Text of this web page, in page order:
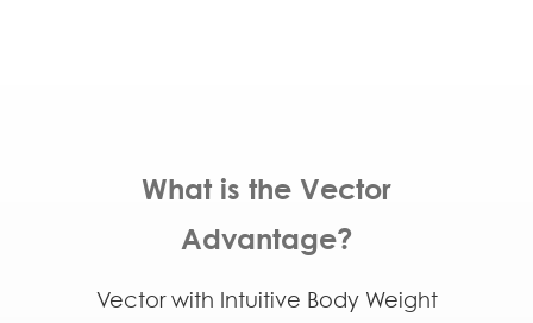
What is the Vector
Advantage?
Vector with Intuitive Body Weight